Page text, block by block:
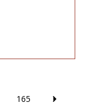
165